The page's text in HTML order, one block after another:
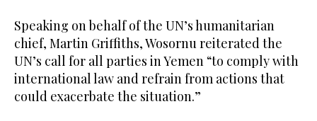
Speaking on behalf of the UN’s humanitarian
chief, Martin Griffiths, Wosornu reiterated the
UN’s call for all parties in Yemen “to comply with
international law and refrain from actions that
could exacerbate the situation.”